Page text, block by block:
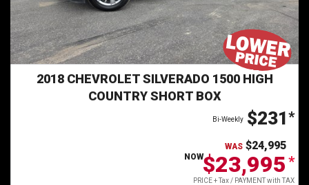
2018 CHEVROLET SILVERADO 1500 HIGH
COUNTRY SHORT BOX
$231*
Bi-Weekly
WAS $24,995
NOW$23,995 *
PRICE + Tax / PAYMENT with TAX